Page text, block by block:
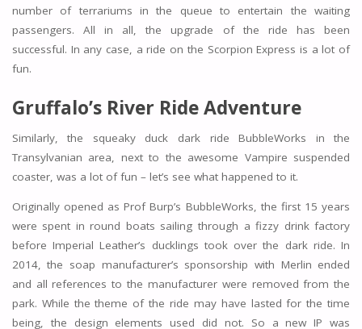
number of terrariums in the queue to entertain the waiting
passengers. All in all, the upgrade of the ride has been
successful. In any case, a ride on the Scorpion Express is a lot of
fun.
Gruffalo’s River Ride Adventure
Similarly, the squeaky duck dark ride BubbleWorks in the
Transylvanian area, next to the awesome Vampire suspended
coaster, was a lot of fun – let’s see what happened to it.
Originally opened as Prof Burp’s BubbleWorks, the first 15 years
were spent in round boats sailing through a fizzy drink factory
before Imperial Leather’s ducklings took over the dark ride. In
2014, the soap manufacturer’s sponsorship with Merlin ended
and all references to the manufacturer were removed from the
park. While the theme of the ride may have lasted for the time
being, the design elements used did not. So a new IP was